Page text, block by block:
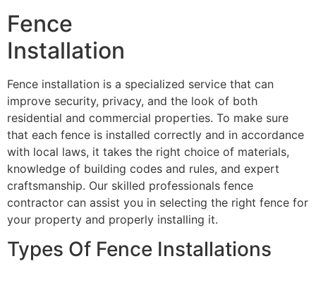
Fence
Installation
Fence installation is a specialized service that can
improve security, privacy, and the look of both
residential and commercial properties. To make sure
that each fence is installed correctly and in accordance
with local laws, it takes the right choice of materials,
knowledge of building codes and rules, and expert
craftsmanship. Our skilled professionals fence
contractor can assist you in selecting the right fence for
your property and properly installing it.
Types Of Fence Installations